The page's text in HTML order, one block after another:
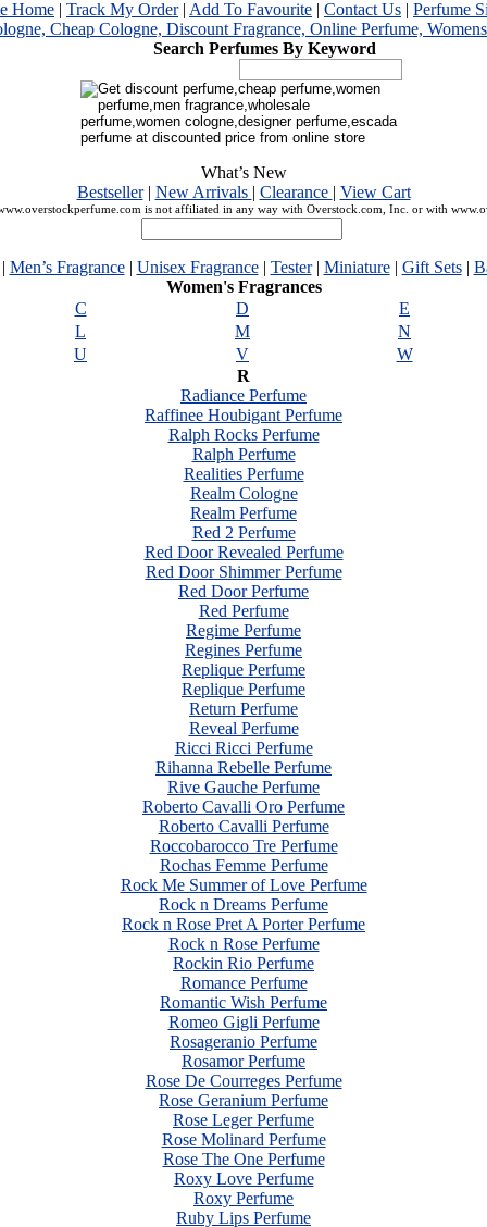
Home | Track My Order| Add To Favourite | Contact Us | Perfume
Search Perfumes By Keyword
What’s New
Bestseller| New Arrivals | Clearance | View Cart
is not affiliated in any way with Overstock.com, Inc. or with
Men’s Fragrance| Unisex Fragrance| Tester| Miniature| Gift Sets|
Women's Fragrances
C
D E
L
M N
U
V W
R
Radiance Perfume
Raffinee Houbigant Perfume
Ralph Rocks Perfume
Ralph Perfume
Realities Perfume
Realm Cologne
Realm Perfume
Red 2 Perfume
Red Door Revealed Perfume
Red Door Shimmer Perfume
Red Door Perfume
Red Perfume
Regime Perfume
Regines Perfume
Replique Perfume
Replique Perfume
Return Perfume
Reveal Perfume
Ricci Ricci Perfume
Rihanna Rebelle Perfume
Rive Gauche Perfume
Roberto Cavalli Oro Perfume
Roberto Cavalli Perfume
Roccobarocco Tre Perfume
Rochas Femme Perfume
Rock Me Summer of Love Perfume
Rock n Dreams Perfume
Rock n Rose Pret A Porter Perfume
Rock n Rose Perfume
Rockin Rio Perfume
Romance Perfume
Romantic Wish Perfume
Romeo Gigli Perfume
Rosageranio Perfume
Rosamor Perfume
Rose De Courreges Perfume
Rose Geranium Perfume
Rose Leger Perfume
Rose Molinard Perfume
Rose The One Perfume
Roxy Love Perfume
Roxy Perfume
Ruby Lips Perfume